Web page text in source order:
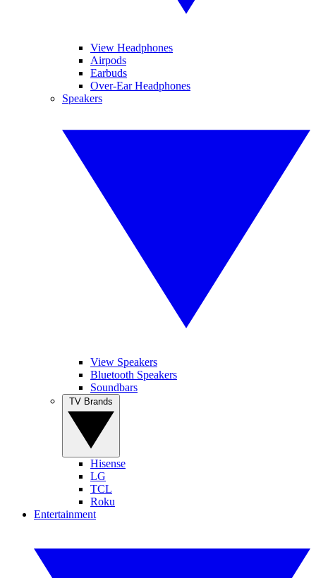
View Headphones
Airpods
Earbuds
Over-Ear Headphones
Speakers
View Speakers
Bluetooth Speakers
Soundbars
Hisense
LG
TCL
Roku
Entertainment